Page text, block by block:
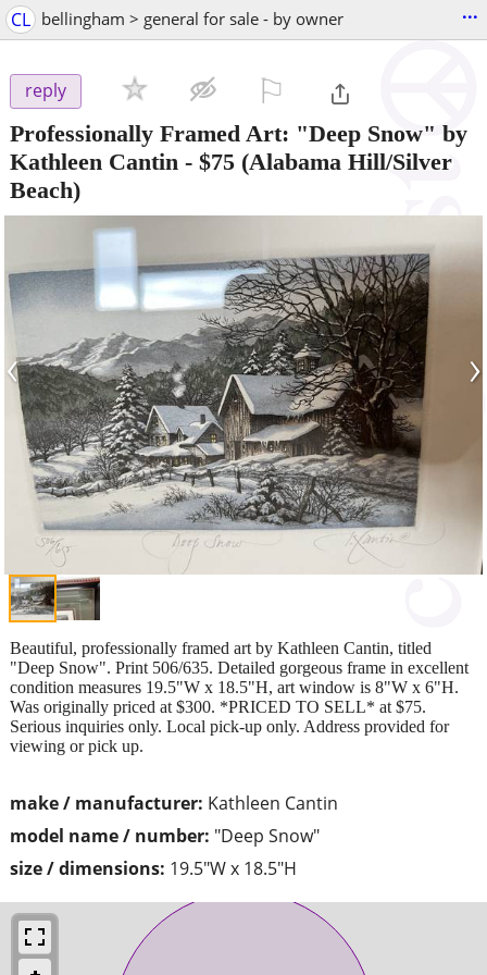
CL bellingham > general for sale - by owner ...
reply
Professionally Framed Art: "Deep Snow" by
Kathleen Cantin - $75 (Alabama Hill/Silver
Beach)
‹ ›
make / manufacturer: Kathleen Cantin
model name / number: "Deep Snow"
size / dimensions: 19.5"W x 18.5"H
Beautiful, professionally framed art by Kathleen Cantin, titled
"Deep Snow". Print 506/635. Detailed gorgeous frame in excellent
condition measures 19.5"W x 18.5"H, art window is 8"W x 6"H.
Was originally priced at $300. *PRICED TO SELL* at $75.
Serious inquiries only. Local pick-up only. Address provided for
viewing or pick up.